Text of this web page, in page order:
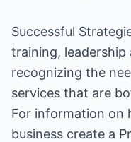
Successful
training,
recognizing the
services that are
For information on
business create a